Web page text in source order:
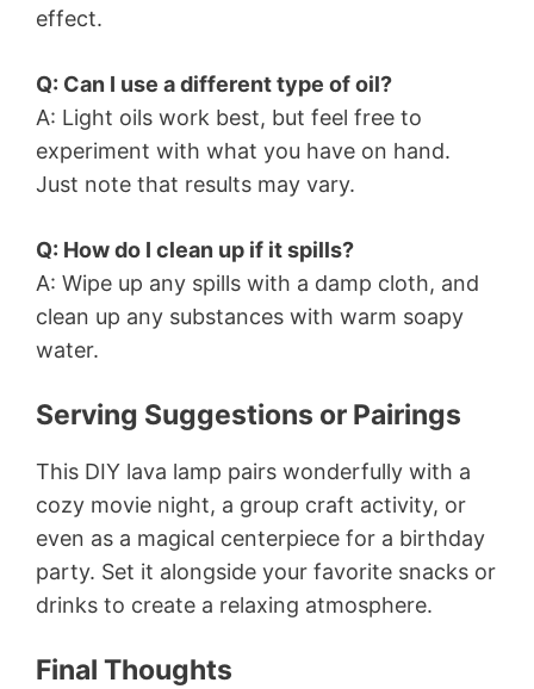
effect.
Q: Can I use a different type of oil?
A: Light oils work best, but feel free to
experiment with what you have on hand.
Just note that results may vary.
Q: How do I clean up if it spills?
A: Wipe up any spills with a damp cloth, and
clean up any substances with warm soapy
water.
Serving Suggestions or Pairings
This DIY lava lamp pairs wonderfully with a
cozy movie night, a group craft activity, or
even as a magical centerpiece for a birthday
party. Set it alongside your favorite snacks or
drinks to create a relaxing atmosphere.
Final Thoughts